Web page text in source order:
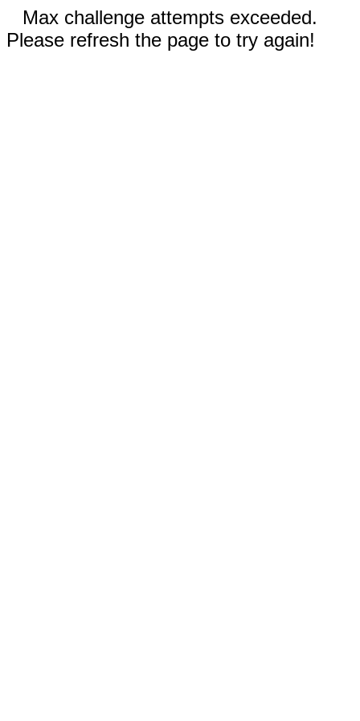
Max challenge attempts exceeded.
Please refresh the page to try again!